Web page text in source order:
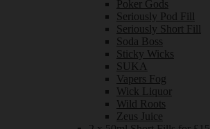
Poker Gods
Seriously Pod Fill
Seriously Short Fill
Soda Boss
Sticky Wicks
SUKA
Vapers Fog
Wick Liquor
Wild Roots
Zeus Juice